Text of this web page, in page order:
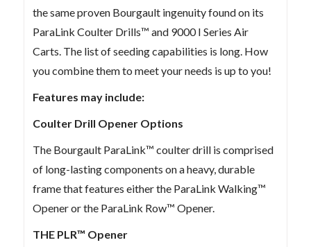
the same proven Bourgault ingenuity found on its
ParaLink Coulter Drills™ and 9000 I Series Air
Carts. The list of seeding capabilities is long. How
you combine them to meet your needs is up to you!
Features may include:
Coulter Drill Opener Options
The Bourgault ParaLink™ coulter drill is comprised
of long-lasting components on a heavy, durable
frame that features either the ParaLink Walking™
Opener or the ParaLink Row™ Opener.
THE PLR™ Opener